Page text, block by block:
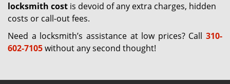
locksmith cost is devoid of any extra charges, hidden
costs or call-out fees.
Need a locksmith’s assistance at low prices? Call 310-
602-7105without any second thought!